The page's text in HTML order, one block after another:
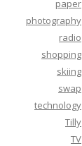
paper
photography
radio
shopping
skiing
swap
technology
Tilly
TV